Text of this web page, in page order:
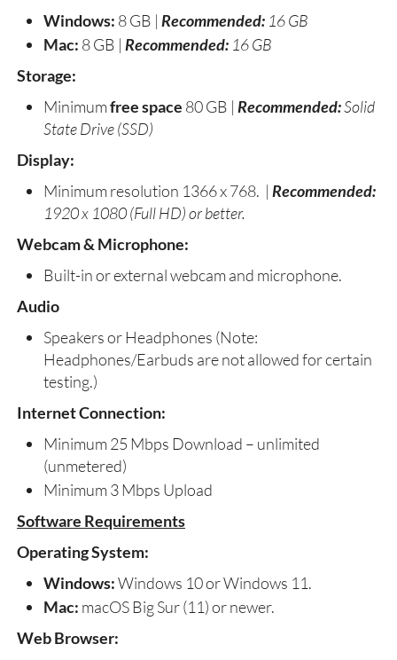
Windows: 8 GB | Recommended: 16 GB
Mac: 8 GB | Recommended: 16 GB
Storage:
Minimumfree space 80 GB | Recommended:Solid
State Drive (SSD)
Display:
Minimum resolution 1366 x 768. | Recommended:
1920 x 1080 (Full HD) or better.
Webcam & Microphone:
Built-in or external webcam and microphone.
Audio
Speakers or Headphones (Note:
Headphones/Earbuds are not allowed for certain
testing.)
Internet Connection:
Minimum 25 Mbps Download – unlimited
(unmetered)
Minimum 3 Mbps Upload
Software Requirements
Operating System:
Windows:Windows 10 or Windows 11.
Mac: macOS Big Sur (11) or newer.
Web Browser: